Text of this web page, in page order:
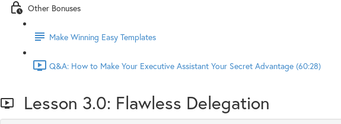
Other Bonuses
Make Winning Easy Templates
Q&A: How to Make Your Executive Assistant Your Secret Advantage (60:28)
Lesson 3.0: Flawless Delegation